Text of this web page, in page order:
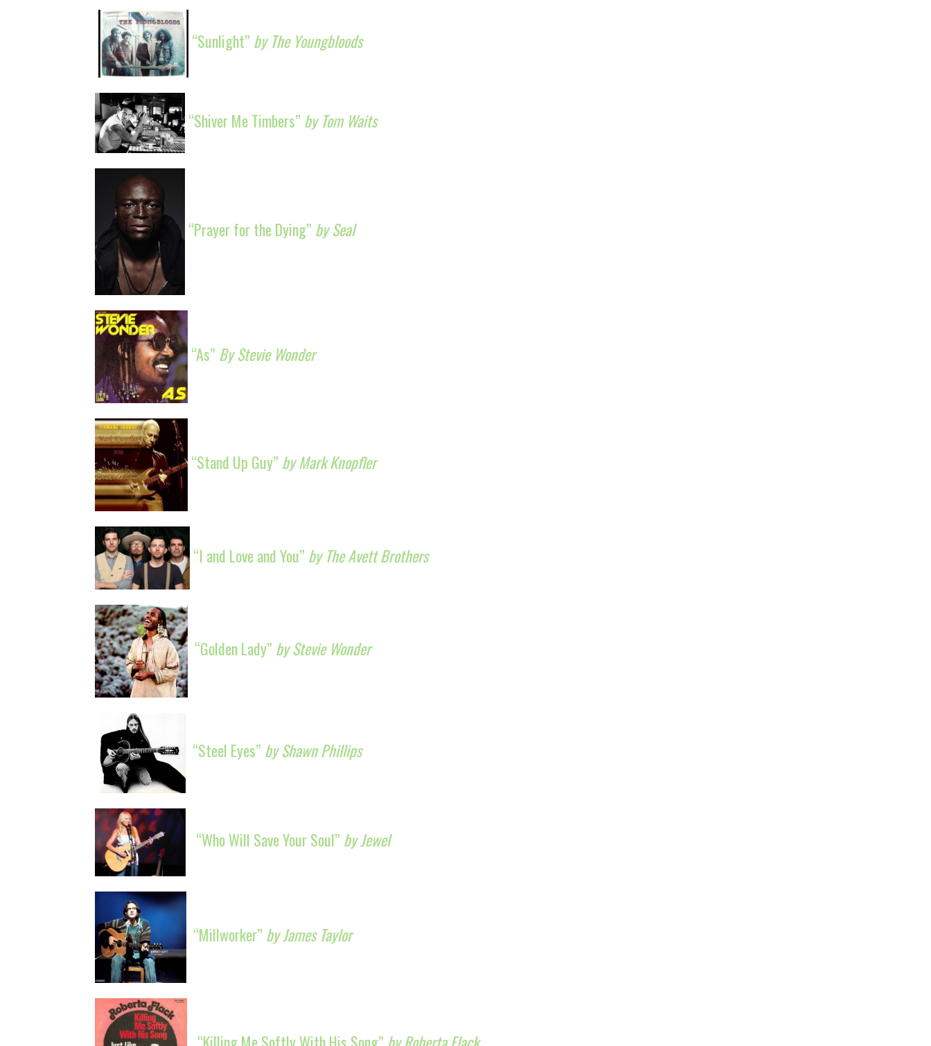
“Sunlight” by The Youngbloods
“Shiver Me Timbers” by Tom Waits
“Prayer for the Dying” by Seal
“As” By Stevie Wonder
“Stand Up Guy” by Mark Knopfler
“I and Love and You” by The Avett Brothers
“Golden Lady” by Stevie Wonder
“Steel Eyes” by Shawn Phillips
“Who Will Save Your Soul” by Jewel
“Millworker” by James Taylor